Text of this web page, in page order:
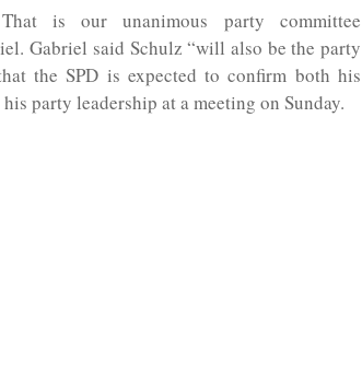
is our unanimous party committee
Gabriel said Schulz “will also be the party
the SPD is expected to confirm both his
party leadership at a meeting on Sunday.